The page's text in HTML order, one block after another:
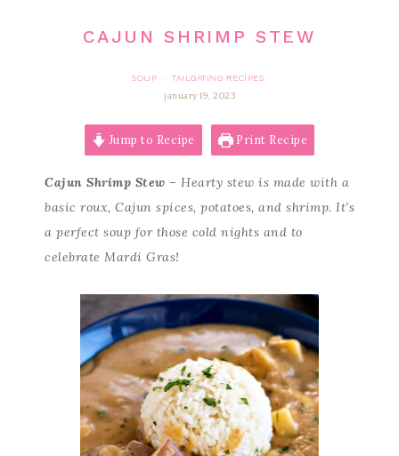
CAJUN SHRIMP STEW
SOUP ·
TAILGATING RECIPES
january 19, 2023
Jump to Recipe Print Recipe
Cajun Shrimp Stew – Hearty stew is made with a
basic roux, Cajun spices, potatoes, and shrimp. It’s
a perfect soup for those cold nights and to
celebrate Mardi Gras!